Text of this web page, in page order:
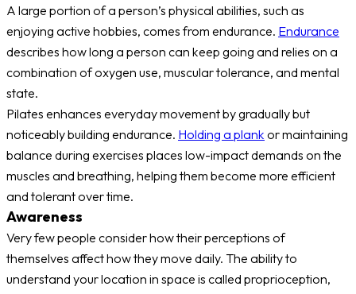
A large portion of a person’s physical abilities, such as
enjoying active hobbies, comes from endurance. Endurance
describes how long a person can keep going and relies on a
combination of oxygen use, muscular tolerance, and mental
state.
Pilates enhances everyday movement by gradually but
noticeably building endurance. Holding a plank or maintaining
balance during exercises places low-impact demands on the
muscles and breathing, helping them become more efficient
and tolerant over time.
Awareness
Very few people consider how their perceptions of
themselves affect how they move daily. The ability to
understand your location in space is called proprioception,